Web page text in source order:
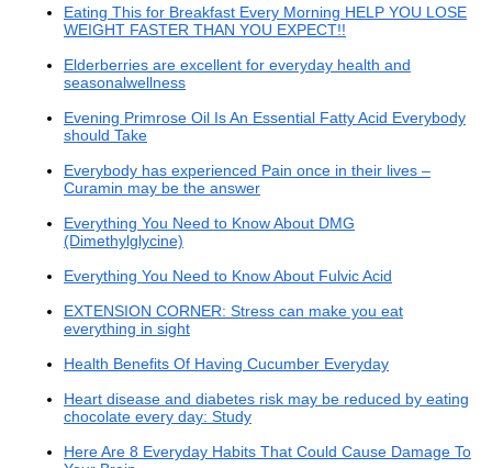
Eating This for Breakfast Every Morning HELP YOU LOSE
WEIGHT FASTER THAN YOU EXPECT!!
Elderberries are excellent for everyday health and
seasonalwellness
Evening Primrose Oil Is An Essential Fatty Acid Everybody
should Take
Everybody has experienced Pain once in their lives –
Curamin may be the answer
Everything You Need to Know About DMG
(Dimethylglycine)
Everything You Need to Know About Fulvic Acid
EXTENSION CORNER: Stress can make you eat
everything in sight
Health Benefits Of Having Cucumber Everyday
Heart disease and diabetes risk may be reduced by eating
chocolate every day: Study
Here Are 8 Everyday Habits That Could Cause Damage To